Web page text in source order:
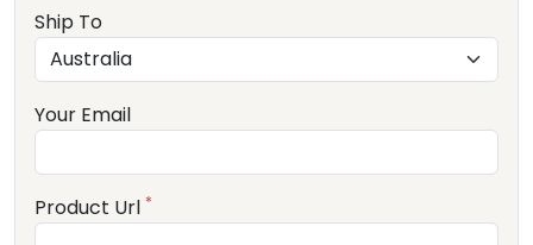
Ship To
Your Email
Product Url *